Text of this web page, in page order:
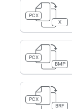
PCX
X
PCX
BMP
PCX
BRF